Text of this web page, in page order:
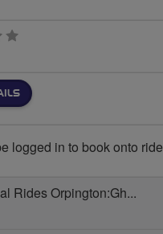
0 stars
logged in to book onto ride
Rides Orpington:Gh...